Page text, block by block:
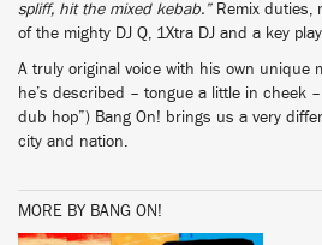
spliff, hit the mixed kebab.”Remix duties,
of the mighty DJ Q, 1Xtra DJ and a key
A truly original voice with his own unique
he’s described – tongue a little in cheek
dub hop”) Bang On! brings us a very
city and nation.
MORE BY BANG ON!